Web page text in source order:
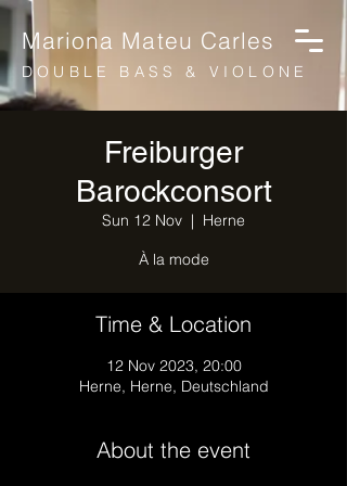
Mariona Mateu Carles
DOUBLE BASS & VIOLONE
Freiburger
Barockconsort
Sun 12 Nov
  |
Herne
À la mode
Time & Location
12 Nov 2023, 20:00
Herne, Herne, Deutschland
About the event